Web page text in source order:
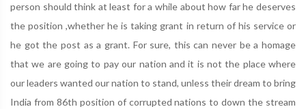
person should think at least for a while about how far he deserves
the position ,whether he is taking grant in return of his service or
he got the post as a grant. For sure, this can never be a homage
that we are going to pay our nation and it is not the place where
our leaders wanted our nation to stand, unless their dream to bring
India from 86th position of corrupted nations to down the stream